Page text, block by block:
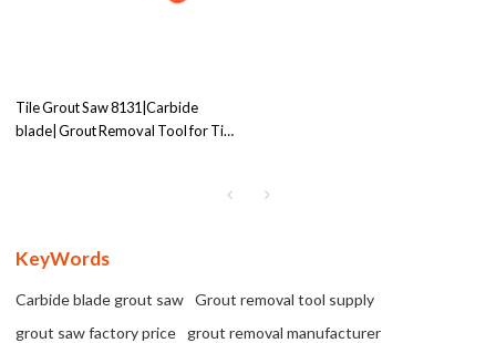
Tile Grout Saw 8131|Carbide
blade| Grout Removal Tool for Tile
KeyWords
Carbide blade grout saw
Grout removal tool supply
grout saw factory price
grout removal manufacturer